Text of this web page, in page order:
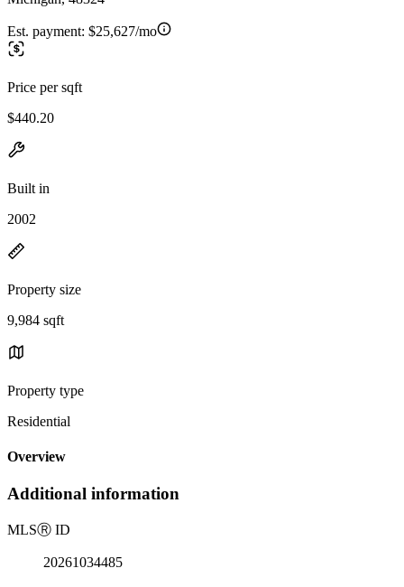
Est. payment: $25,627/mo
Price per sqft
$440.20
Built in
2002
Property size
9,984 sqft
Property type
Residential
Overview
Additional information
MLSⓇ ID
20261034485